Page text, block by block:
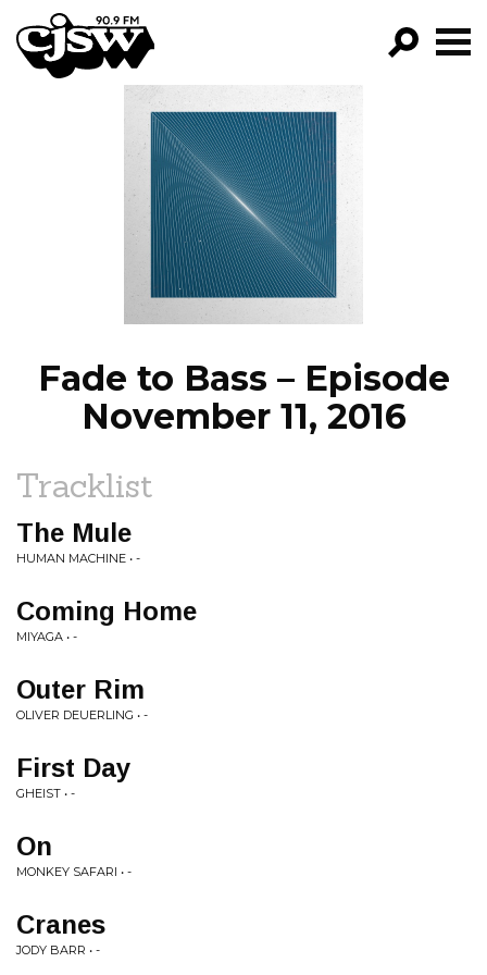
CJSW
FILTER BY:
PROGRAMS
EPISODES
NEWS
Fade to Bass – Episode
November 11, 2016
Tracklist
The Mule
HUMAN MACHINE • -
Coming Home
MIYAGA • -
Outer Rim
OLIVER DEUERLING • -
First Day
GHEIST • -
On
MONKEY SAFARI • -
Cranes
JODY BARR • -